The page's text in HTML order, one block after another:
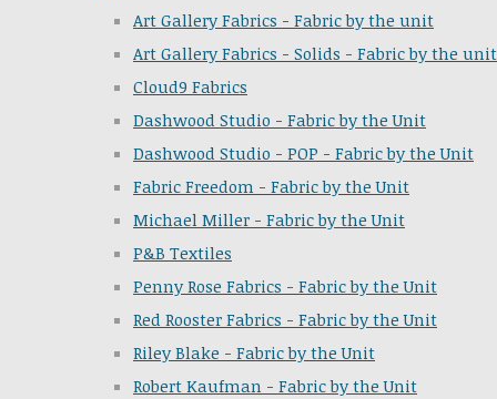
Art Gallery Fabrics - Fabric by the unit
Art Gallery Fabrics - Solids - Fabric by the unit
Cloud9 Fabrics
Dashwood Studio - Fabric by the Unit
Dashwood Studio - POP - Fabric by the Unit
Fabric Freedom - Fabric by the Unit
Michael Miller - Fabric by the Unit
P&B Textiles
Penny Rose Fabrics - Fabric by the Unit
Red Rooster Fabrics - Fabric by the Unit
Riley Blake - Fabric by the Unit
Robert Kaufman - Fabric by the Unit